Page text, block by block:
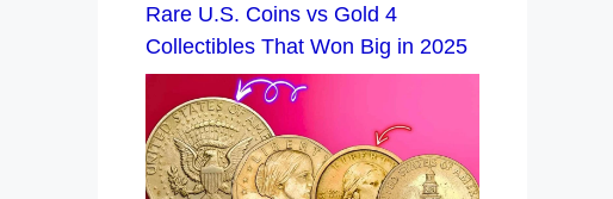
Rare U.S. Coins vs Gold 4
Collectibles That Won Big in 2025